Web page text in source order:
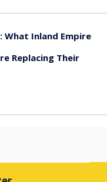
What Inland Empire
Replacing Their